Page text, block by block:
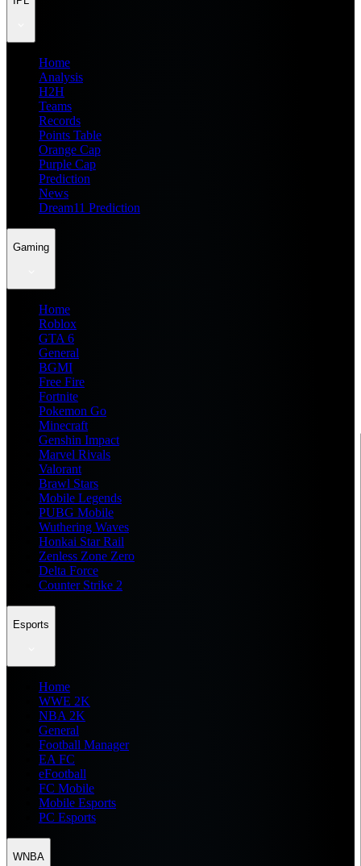
Home
Analysis
H2H
Teams
Records
Points Table
Orange Cap
Purple Cap
Prediction
News
Dream11 Prediction
Gaming
Home
Roblox
GTA 6
General
BGMI
Free Fire
Fortnite
Pokemon Go
Minecraft
Genshin Impact
Marvel Rivals
Valorant
Brawl Stars
Mobile Legends
PUBG Mobile
Wuthering Waves
Honkai Star Rail
Zenless Zone Zero
Delta Force
Counter Strike 2
Esports
Home
WWE 2K
NBA 2K
General
Football Manager
EA FC
eFootball
FC Mobile
Mobile Esports
PC Esports
WNBA